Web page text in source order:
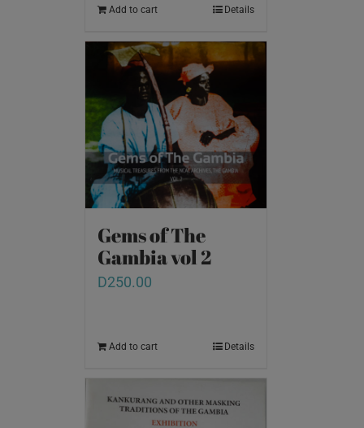
Add to cart Details
Gems of The
Gambia vol 2
D250.00
Add to cart Details